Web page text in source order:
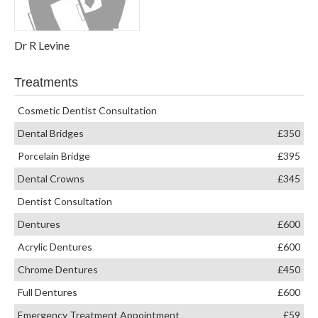
Dr R Levine
Treatments
Cosmetic Dentist Consultation
Dental Bridges
£350
Porcelain Bridge
£395
Dental Crowns
£345
Dentist Consultation
Dentures
£600
Acrylic Dentures
£600
Chrome Dentures
£450
Full Dentures
£600
Emergency Treatment Appointment
£59